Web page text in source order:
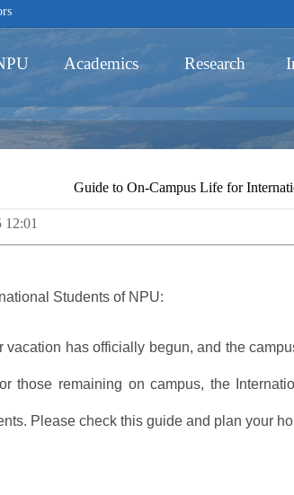
Academics Research
Guide to On-Campus Life for
12:01
Students of NPU:
vacation has officially begun, and the
those remaining on campus, the
Please check this guide and plan your
Innovative Ability